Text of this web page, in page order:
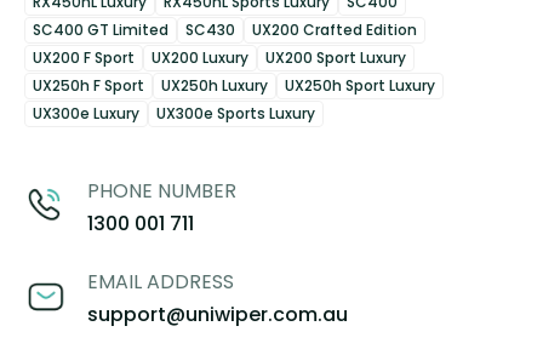
SC400 GT Limited
SC430
UX200 Crafted Edition
UX200 F Sport
UX200 Luxury
UX200 Sport Luxury
UX250h F Sport
UX250h Luxury
UX250h Sport Luxury
UX300e Luxury
UX300e Sports Luxury
PHONE NUMBER
1300 001 711
EMAIL ADDRESS
support@uniwiper.com.au